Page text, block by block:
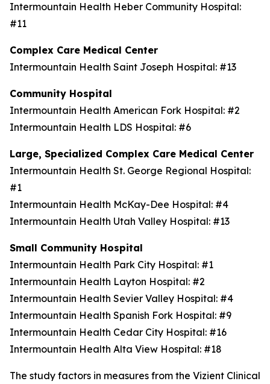
Intermountain Health Heber Community Hospital:
#11
Complex Care Medical Center
Intermountain Health Saint Joseph Hospital: #13
Community Hospital
Intermountain Health American Fork Hospital: #2
Intermountain Health LDS Hospital: #6
Large, Specialized Complex Care Medical Center
Intermountain Health St. George Regional Hospital:
#1
Intermountain Health McKay-Dee Hospital: #4
Intermountain Health Utah Valley Hospital: #13
Small Community Hospital
Intermountain Health Park City Hospital: #1
Intermountain Health Layton Hospital: #2
Intermountain Health Sevier Valley Hospital: #4
Intermountain Health Spanish Fork Hospital: #9
Intermountain Health Cedar City Hospital: #16
Intermountain Health Alta View Hospital: #18
The study factors in measures from the Vizient Clinical